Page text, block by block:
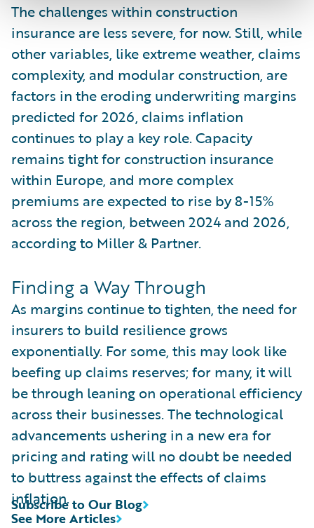
The challenges within construction
insurance are less severe, for now. Still, while
other variables, like extreme weather, claims
complexity, and modular construction, are
factors in the eroding underwriting margins
predicted for 2026, claims inflation
continues to play a key role. Capacity
remains tight for construction insurance
within Europe, and more complex
premiums are expected to rise by 8-15%
across the region, between 2024 and 2026,
according to Miller & Partner.
Finding a Way Through
As margins continue to tighten, the need for
insurers to build resilience grows
exponentially. For some, this may look like
beefing up claims reserves; for many, it will
be through leaning on operational efficiency
across their businesses. The technological
advancements ushering in a new era for
pricing and rating will no doubt be needed
to buttress against the effects of claims
inflation.
See More Articles
Subscribe to Our Blog